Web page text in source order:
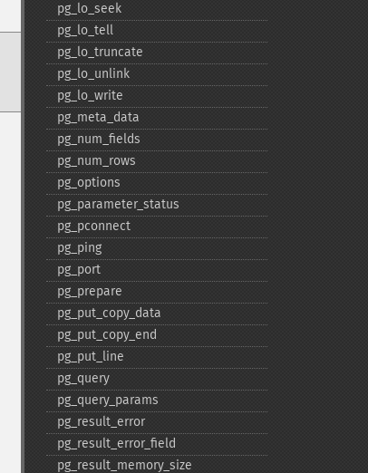
pg_​lo_​seek
pg_​lo_​tell
pg_​lo_​truncate
pg_​lo_​unlink
pg_​lo_​write
pg_​meta_​data
pg_​num_​fields
pg_​num_​rows
pg_​options
pg_​parameter_​status
pg_​pconnect
pg_​ping
pg_​port
pg_​prepare
pg_​put_​copy_​data
pg_​put_​copy_​end
pg_​put_​line
pg_​query
pg_​query_​params
pg_​result_​error
pg_​result_​error_​field
pg_​result_​memory_​size